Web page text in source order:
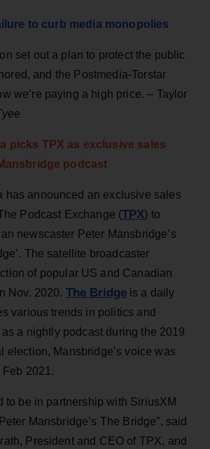
to curb media monopolies
set out a plan to protect the public
and the Postmedia-Torstar
we’re paying a high price. – Taylor
picks TPX as exclusive sales
podcast
has announced an exclusive sales
Podcast Exchange (TPX) to
newscaster Peter Mansbridge’s
The satellite broadcaster
of popular US and Canadian
Nov. 2020. The Bridgeis a daily
various trends in politics and
a nightly podcast during the 2019
election, Mansbridge’s voice was
2021.
to be in partnership with SiriusXM
Mansbridge’s The Bridge”, said
President and CEO of TPX, and